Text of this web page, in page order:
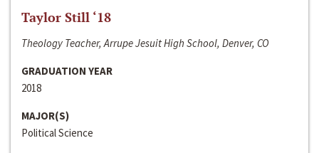
Taylor Still ‘18
Theology Teacher, Arrupe Jesuit High School, Denver, CO
GRADUATION YEAR
2018
MAJOR(S)
Political Science